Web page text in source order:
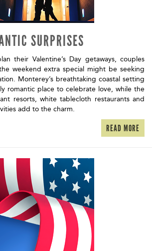
SURPRISES
their Valentine’s Day getaways, couples
weekend extra special might be seeking
Monterey’s breathtaking coastal setting
romantic place to celebrate love, while the
resorts, white tablecloth restaurants and
add to the charm.
READ MORE